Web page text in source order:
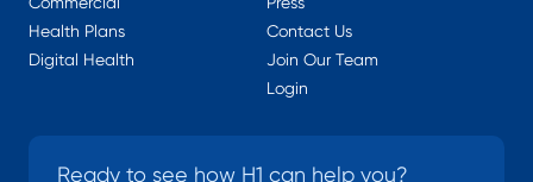
Health Plans
Digital Health
Contact Us
Join Our Team
Login
Ready to see how H1 can help you?